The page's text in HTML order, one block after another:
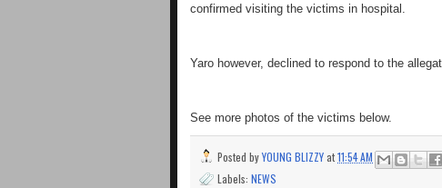
confirmed visiting the victims in hospital.
Yaro however, declined to respond to the
See more photos of the victims below.
Posted byYOUNG BLIZZYat11:54 AM
Labels: NEWS